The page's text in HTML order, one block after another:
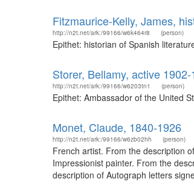
Fitzmaurice-Kelly, James,
http://n2t.net/ark:/99166/w6k464r8 (person)
Epithet: historian of Spanish
Storer, Bellamy, active
http://n2t.net/ark:/99166/w6203tn1 (person)
Epithet: Ambassador of the United
Monet, Claude, 1840-1926
http://n2t.net/ark:/99166/w6zb02hh (person)
French artist. From the description
Impressionist painter. From the
description of Autograph letters